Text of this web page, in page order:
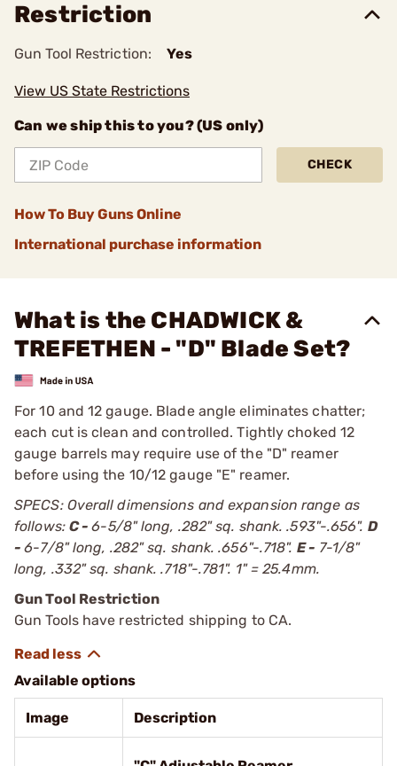
Restriction
Gun Tool Restriction: Yes
View US State Restrictions
Can we ship this to you? (US only)
CHECK
How To Buy Guns Online
International purchase information
What is the CHADWICK &
TREFETHEN - "D" Blade Set?
For 10 and 12 gauge. Blade angle eliminates chatter;
each cut is clean and controlled. Tightly choked 12
gauge barrels may require use of the "D" reamer
before using the 10/12 gauge "E" reamer.
SPECS: Overall dimensions and expansion range as
follows: C -6-5/8" long, .282" sq. shank. .593"-.656". D
-6-7/8" long, .282" sq. shank. .656"-.718". E - 7-1/8"
long, .332" sq. shank. .718"-.781". 1" = 25.4mm.
Gun Tool Restriction
Gun Tools have restricted shipping to CA.
Available options
Image Description